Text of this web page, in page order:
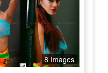
8 Images